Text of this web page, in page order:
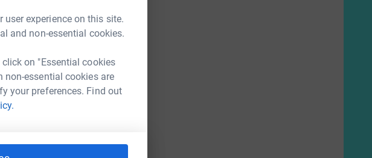
experience on this site.
and non-essential cookies.
on "Essential cookies
essential cookies are
your preferences. Find out